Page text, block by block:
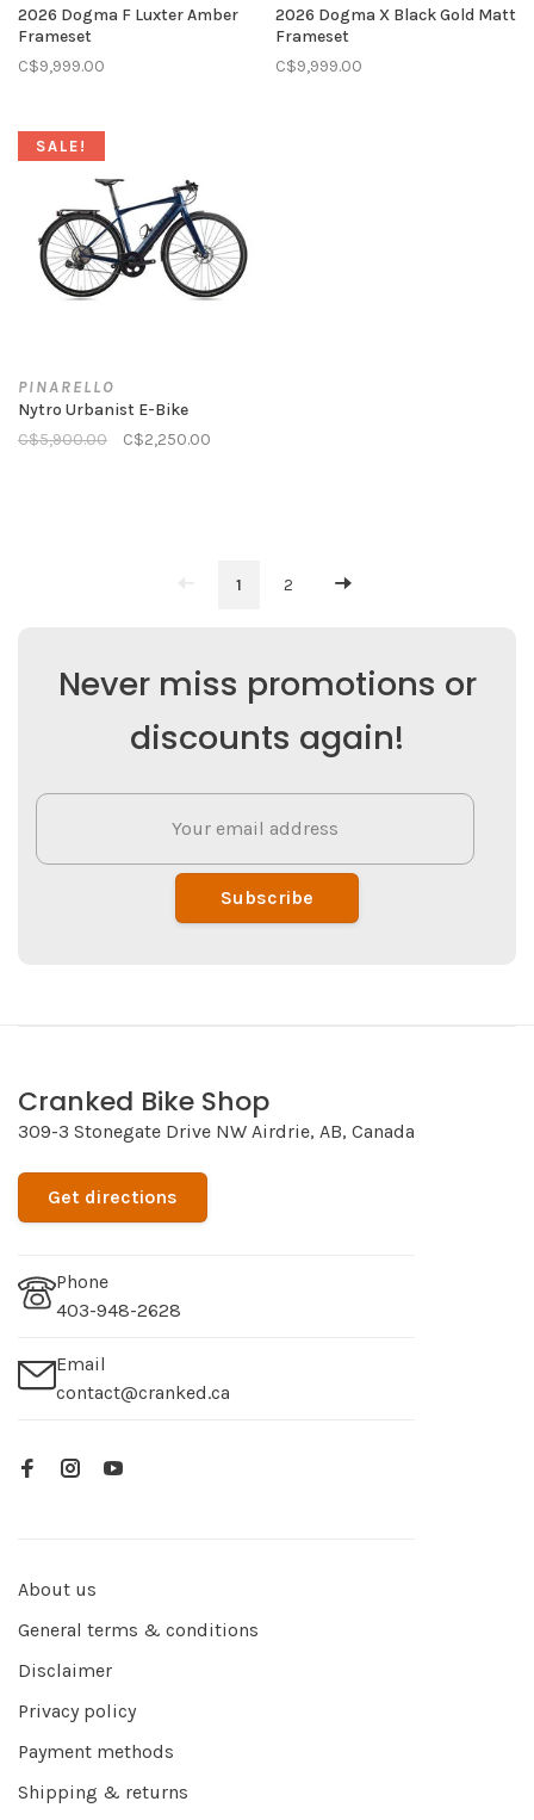
2026 Dogma F Luxter Amber
Frameset
C$9,999.00
2026 Dogma X Black Gold Matt
Frameset
C$9,999.00
SALE!
PINARELLO
Nytro Urbanist E-Bike
C$5,900.00
C$2,250.00
1 2
Never miss promotions or
discounts again!
Subscribe
Cranked Bike Shop
309-3 Stonegate Drive NW Airdrie, AB, Canada
Get directions
Phone
403-948-2628
Email
contact@cranked.ca
About us
General terms & conditions
Disclaimer
Privacy policy
Payment methods
Shipping & returns